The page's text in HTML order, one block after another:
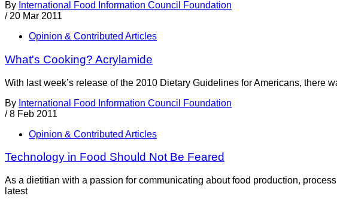
By International Food Information Council Foundation
/ 20 Mar 2011
Opinion & Contributed Articles
What's Cooking? Acrylamide
With last week’s release of the 2010 Dietary Guidelines for Americans,
By International Food Information Council Foundation
/ 8 Feb 2011
Opinion & Contributed Articles
Technology in Food Should Not Be Feared
As a dietitian with a passion for communicating about food production,
latest